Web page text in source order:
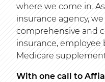
where we come in.
insurance agency,
comprehensive and
insurance, employee
Medicare
With one call to